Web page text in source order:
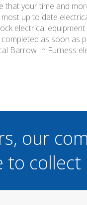
your time and
up to date
electrical
as soon as
Barrow In Furness
our
to